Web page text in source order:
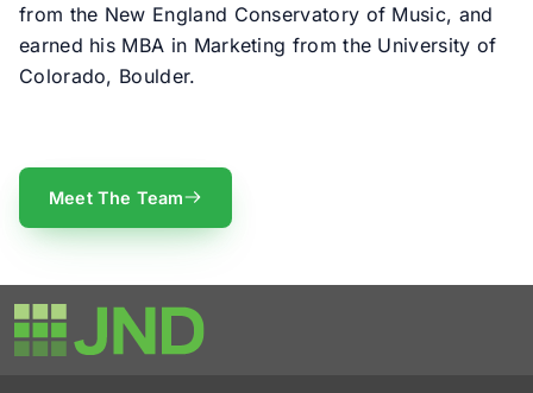
from the New England Conservatory of Music, and
earned his MBA in Marketing from the University of
Colorado, Boulder.
Meet The Team